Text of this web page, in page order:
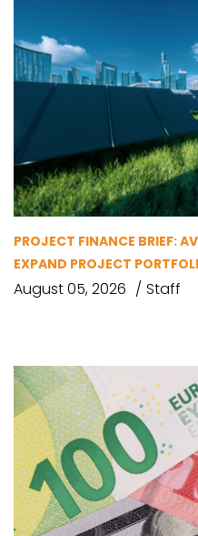
PROJECT FINANCE BRIEF:
EXPAND PROJECT
August 05, 2026 Staff